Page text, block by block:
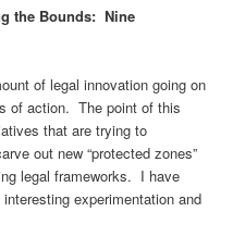
the Bounds: Nine
of legal innovation going on
of action. The point of this
that are trying to
out new “protected zones”
legal frameworks. I have
experimentation and